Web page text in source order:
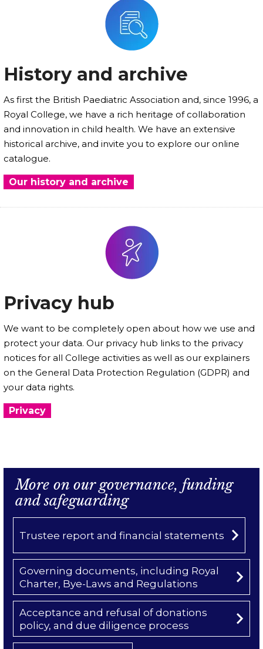
History and archive
As first the British Paediatric Association and, since 1996, a
Royal College, we have a rich heritage of collaboration
and innovation in child health. We have an extensive
historical archive, and invite you to explore our online
catalogue.
Our history and archive
Privacy hub
We want to be completely open about how we use and
protect your data. Our privacy hub links to the privacy
notices for all College activities as well as our explainers
on the General Data Protection Regulation (GDPR) and
your data rights.
Privacy
More on our governance, funding
and safeguarding
Trustee report and financial statements
Governing documents, including Royal
Charter, Bye-Laws and Regulations
Acceptance and refusal of donations
policy, and due diligence process